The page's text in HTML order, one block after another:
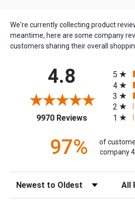
We're currently collecting product
meantime, here are some company
customers sharing their overall
4.8
9970 Reviews(opens in a
5
4
3
2
1
97%
of
company
Sort Reviews Filter